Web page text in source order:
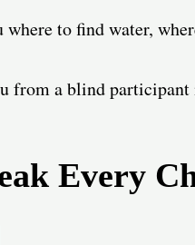
to find water,
from a blind
Every